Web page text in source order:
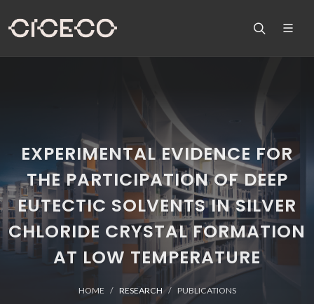
EXPERIMENTAL EVIDENCE FOR
THE PARTICIPATION OF DEEP
EUTECTIC SOLVENTS IN SILVER
CHLORIDE CRYSTAL FORMATION
AT LOW TEMPERATURE
HOME RESEARCH PUBLICATIONS